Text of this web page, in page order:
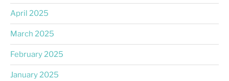
April 2025
March 2025
February 2025
January 2025